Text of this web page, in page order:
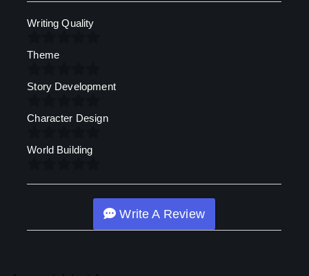
Writing Quality
Theme
Story Development
Character Design
World Building
Write A Review